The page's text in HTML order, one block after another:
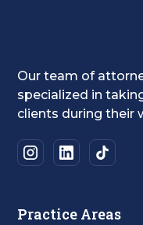
Our team of
specialized in
clients during their
Practice Areas